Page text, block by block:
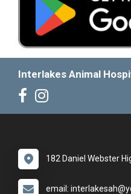
Interlakes Animal
182 Daniel Webster
email: